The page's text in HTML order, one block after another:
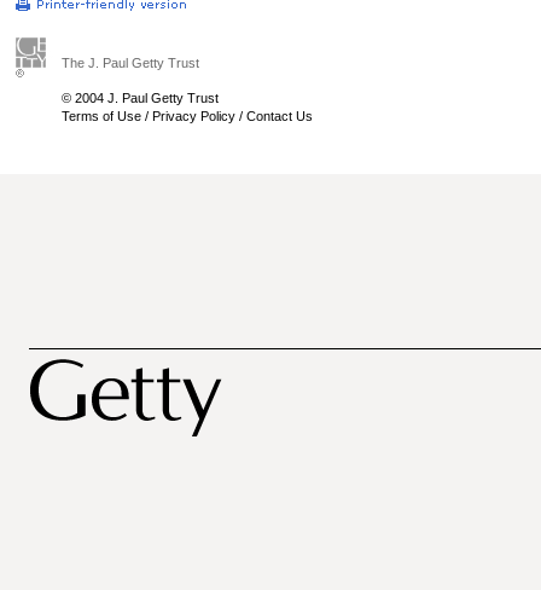
The J. Paul Getty Trust
© 2004 J. Paul Getty Trust
Terms of Use / Privacy Policy / Contact Us